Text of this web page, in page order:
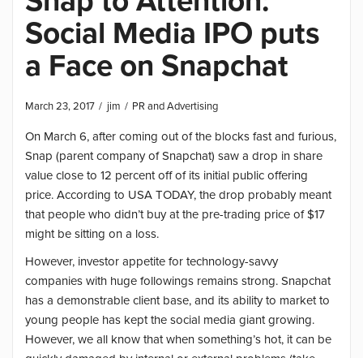
Social Media IPO puts
a Face on Snapchat
March 23, 2017 jim PR and Advertising
On March 6, after coming out of the blocks fast and furious,
Snap (parent company of Snapchat) saw a drop in share
value close to 12 percent off of its initial public offering
price. According to USA TODAY, the drop probably meant
that people who didn’t buy at the pre-trading price of $17
might be sitting on a loss.
However, investor appetite for technology-savvy
companies with huge followings remains strong. Snapchat
has a demonstrable client base, and its ability to market to
young people has kept the social media giant growing.
However, we all know that when something’s hot, it can be